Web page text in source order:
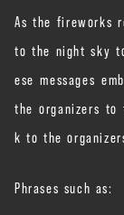
As the fireworks
to the night sky
ese messages
the organizers
k to the
Phrases such as: